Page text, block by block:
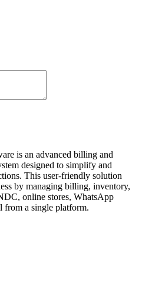
is an advanced billing and
designed to simplify and
This user-friendly solution
by managing billing, inventory,
online stores, WhatsApp
a single platform.